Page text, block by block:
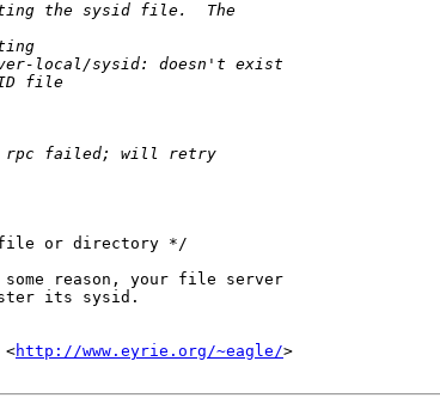
file or directory */
reason, your file server
its sysid.
http://www.eyrie.org/~eagle/>